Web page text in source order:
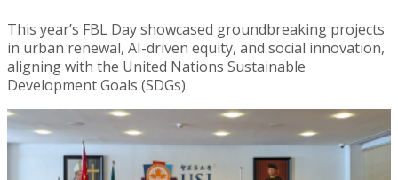
This year’s FBL Day showcased groundbreaking projects
in urban renewal, AI-driven equity, and social innovation,
aligning with the United Nations Sustainable
Development Goals (SDGs).